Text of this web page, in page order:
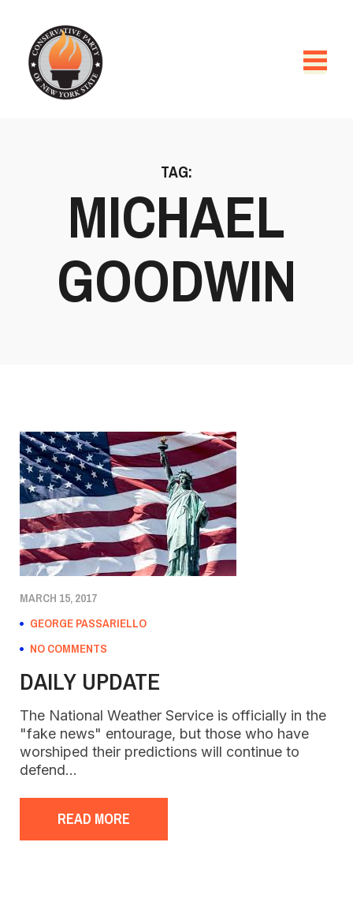
TAG:
MICHAEL
GOODWIN
MARCH 15, 2017
GEORGE PASSARIELLO
NO COMMENTS
DAILY UPDATE
The National Weather Service is officially in the
"fake news" entourage, but those who have
worshiped their predictions will continue to
defend…
READ MORE